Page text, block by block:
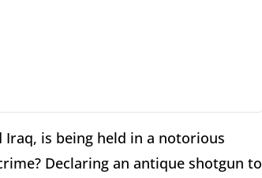
Iraq, is being held in a notorious
Declaring an antique shotgun to